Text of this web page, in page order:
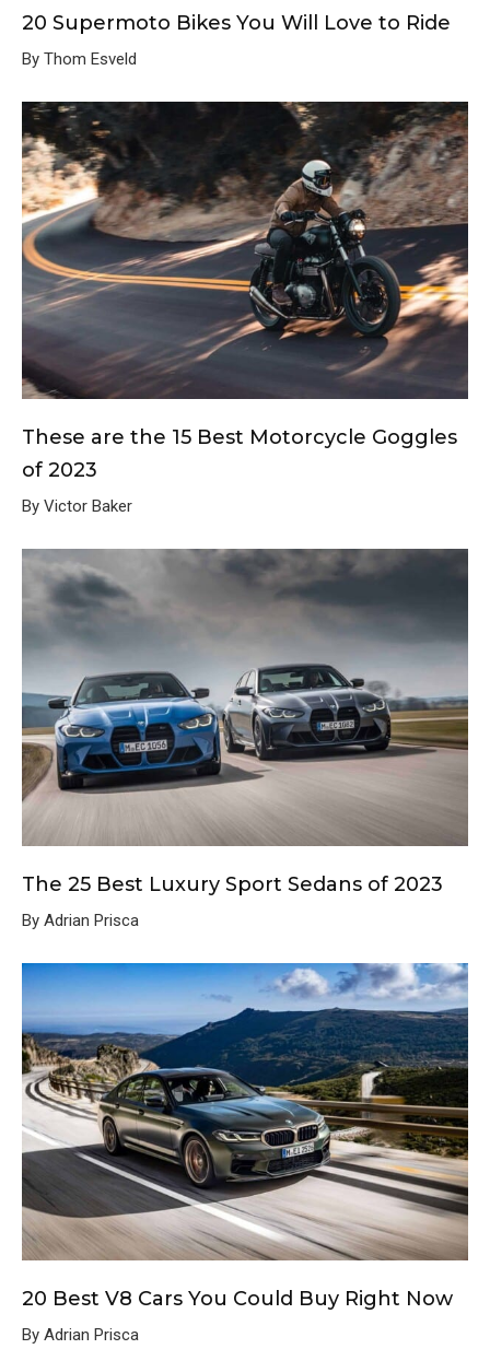
20 Supermoto Bikes You Will Love to Ride
By Thom Esveld
These are the 15 Best Motorcycle Goggles
of 2023
By Victor Baker
The 25 Best Luxury Sport Sedans of 2023
By Adrian Prisca
20 Best V8 Cars You Could Buy Right Now
By Adrian Prisca